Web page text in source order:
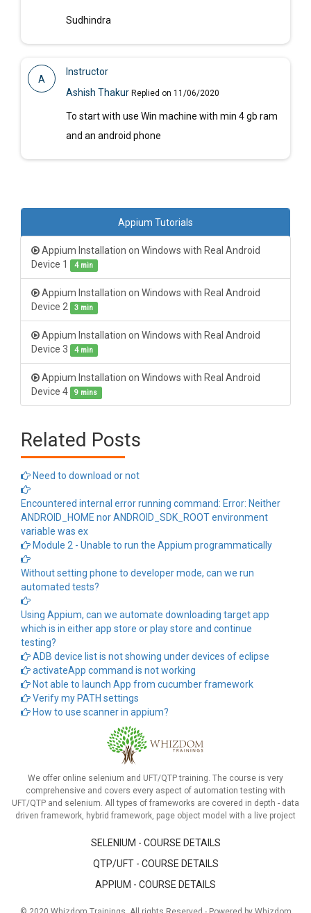
Sudhindra
A
Instructor
Ashish Thakur Replied on 11/06/2020
To start with use Win machine with min 4 gb ram
and an android phone
Appium Tutorials
Appium Installation on Windows with Real Android
Device 1
4 min
Appium Installation on Windows with Real Android
Device 2
3 min
Appium Installation on Windows with Real Android
Device 3
4 min
Appium Installation on Windows with Real Android
Device 4
9 mins
Related Posts
Need to download or not
Encountered internal error running command: Error: Neither
ANDROID_HOME nor ANDROID_SDK_ROOT environment
variable was ex
Module 2 - Unable to run the Appium programmatically
Without setting phone to developer mode, can we run
automated tests?
Using Appium, can we automate downloading target app
which is in either app store or play store and continue
testing?
ADB device list is not showing under devices of eclipse
activateApp command is not working
Not able to launch App from cucumber framework
Verify my PATH settings
How to use scanner in appium?
We offer online selenium and UFT/QTP training. The course is very
comprehensive and covers every aspect of automation testing with
UFT/QTP and selenium. All types of frameworks are covered in depth - data
driven framework, hybrid framework, page object model with a live project
SELENIUM - COURSE DETAILS
QTP/UFT - COURSE DETAILS
APPIUM - COURSE DETAILS